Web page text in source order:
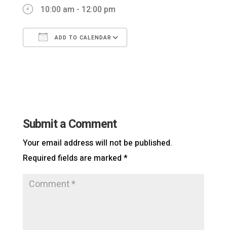
10:00 am - 12:00 pm
ADD TO CALENDAR
Submit a Comment
Your email address will not be published.
Required fields are marked *